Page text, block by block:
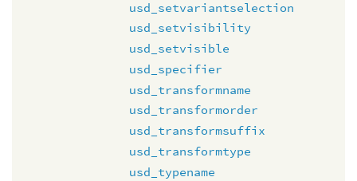
usd_setvariantselection
usd_setvisibility
usd_setvisible
usd_specifier
usd_transformname
usd_transformorder
usd_transformsuffix
usd_transformtype
usd_typename